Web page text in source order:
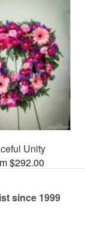
Unity
$292.00
since 1999